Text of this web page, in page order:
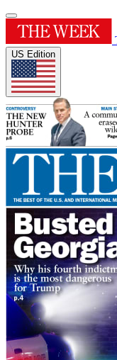
US Edition